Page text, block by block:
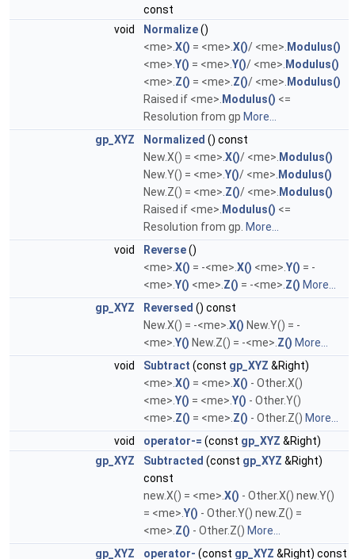
const
void
Normalize()
<me>.X() = <me>.X()/ <me>. Modulus()
<me>.Y() = <me>.Y()/ <me>. Modulus()
<me>.Z() = <me>.Z()/ <me>. Modulus()
Raised if <me>. Modulus() <=
Resolution from gp More...
gp_XYZ
Normalized () const
New.X() = <me>.X()/ <me>. Modulus()
New.Y() = <me>.Y()/ <me>. Modulus()
New.Z() = <me>.Z()/ <me>. Modulus()
Raised if <me>. Modulus() <=
Resolution from gp. More...
void
Reverse()
<me>.X() = -<me>.X() <me>.Y() = -
<me>.Y() <me>.Z() = -<me>.Z() More...
gp_XYZ
Reversed () const
New.X() = -<me>.X() New.Y() = -
<me>.Y() New.Z() = -<me>.Z() More...
void
Subtract (const gp_XYZ &Right)
<me>.X() = <me>.X() - Other.X()
<me>.Y() = <me>.Y() - Other.Y()
<me>.Z() = <me>.Z() - Other.Z() More...
void
operator-= (const gp_XYZ &Right)
gp_XYZ
Subtracted (const gp_XYZ &Right)
const
new.X() = <me>.X() - Other.X() new.Y()
= <me>.Y() - Other.Y() new.Z() =
<me>.Z() - Other.Z() More...
gp_XYZ
operator- (const gp_XYZ &Right) const